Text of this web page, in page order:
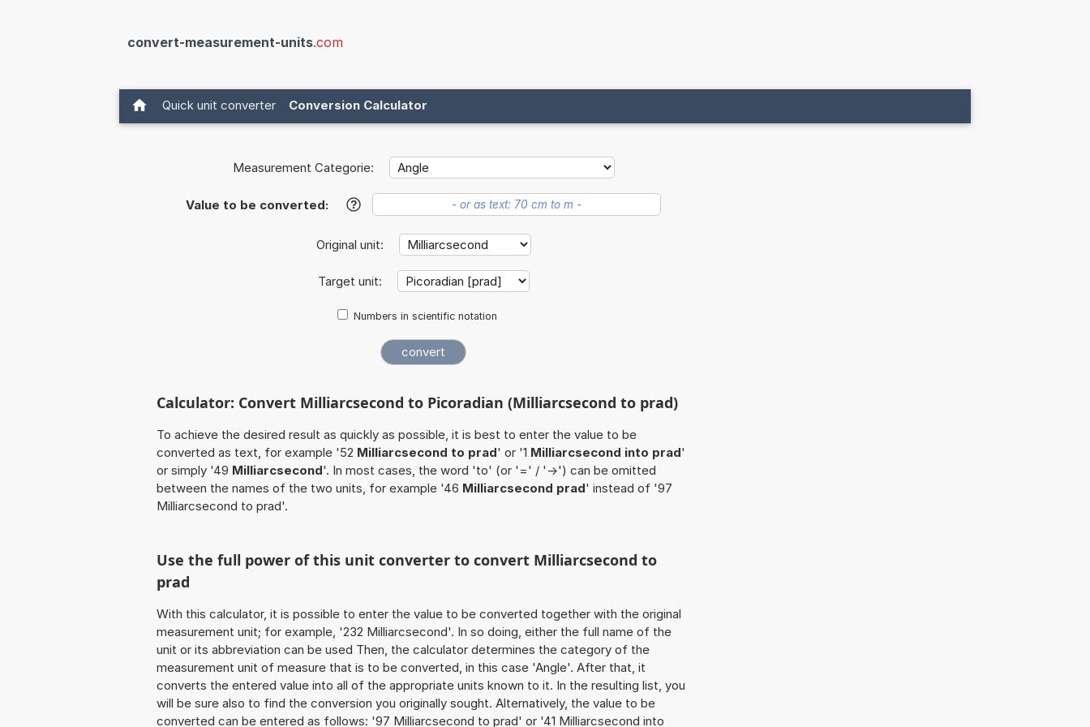
convert-measurement-units.com
Quick unit converter Conversion Calculator
Measurement Categorie:
Value to be converted: ?
Original unit:
Target unit:
Numbers in scientific notation
Calculator: Convert Milliarcsecond to Picoradian (Milliarcsecond to prad)
To achieve the desired result as quickly as possible, it is best to enter the value to be
converted as text, for example '52 Milliarcsecond to prad' or '1 Milliarcsecond into prad'
or simply '49 Milliarcsecond'. In most cases, the word 'to' (or '=' / '->') can be omitted
between the names of the two units, for example '46 Milliarcsecond prad' instead of '97
Milliarcsecond to prad'.
Use the full power of this unit converter to convert Milliarcsecond to
prad
With this calculator, it is possible to enter the value to be converted together with the original
measurement unit; for example, '232 Milliarcsecond'. In so doing, either the full name of the
unit or its abbreviation can be used Then, the calculator determines the category of the
measurement unit of measure that is to be converted, in this case 'Angle'. After that, it
converts the entered value into all of the appropriate units known to it. In the resulting list, you
will be sure also to find the conversion you originally sought. Alternatively, the value to be
converted can be entered as follows: '97 Milliarcsecond to prad' or '41 Milliarcsecond into